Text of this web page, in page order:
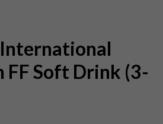
Soft Drink (3-